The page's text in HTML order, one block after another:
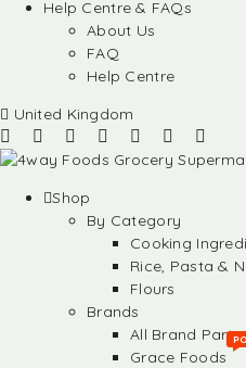
Help Centre & FAQs
About Us
FAQ
Help Centre
United Kingdom
Shop
By Category
Cooking
Rice, Pasta &
Flours
Brands
All Brand
Grace Foods